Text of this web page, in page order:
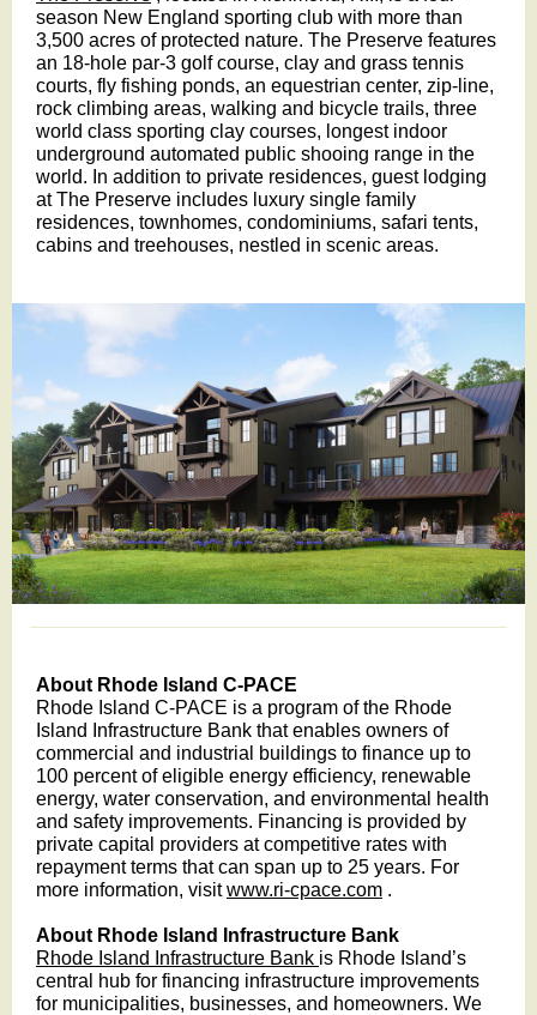
season New England sporting club with more than
3,500 acres of protected nature. The Preserve features
an 18-hole par-3 golf course, clay and grass tennis
courts, fly fishing ponds, an equestrian center, zip-line,
rock climbing areas, walking and bicycle trails, three
world class sporting clay courses, longest indoor
underground automated public shooing range in the
world. In addition to private residences, guest lodging
at The Preserve includes luxury single family
residences, townhomes, condominiums, safari tents,
cabins and treehouses, nestled in scenic areas.
About Rhode Island C-PACE
Rhode Island C-PACE is a program of the Rhode
Island Infrastructure Bank that enables owners of
commercial and industrial buildings to finance up to
100 percent of eligible energy efficiency, renewable
energy, water conservation, and environmental health
and safety improvements. Financing is provided by
private capital providers at competitive rates with
repayment terms that can span up to 25 years. For
more information, visitwww.ri-cpace.com .
About Rhode Island Infrastructure Bank
Rhode Island Infrastructure Bank is Rhode Island’s
central hub for financing infrastructure improvements
for municipalities, businesses, and homeowners. We